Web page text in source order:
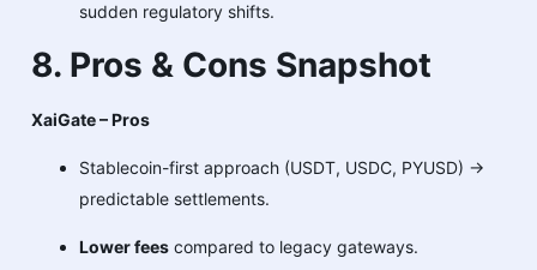
sudden regulatory shifts.
8. Pros & Cons Snapshot
XaiGate – Pros
Stablecoin-first approach (USDT, USDC, PYUSD) →
predictable settlements.
Lower fees compared to legacy gateways.